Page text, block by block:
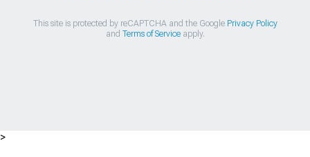
This site is protected by reCAPTCHA and the Google Privacy Policy
and Terms of Serviceapply.
>